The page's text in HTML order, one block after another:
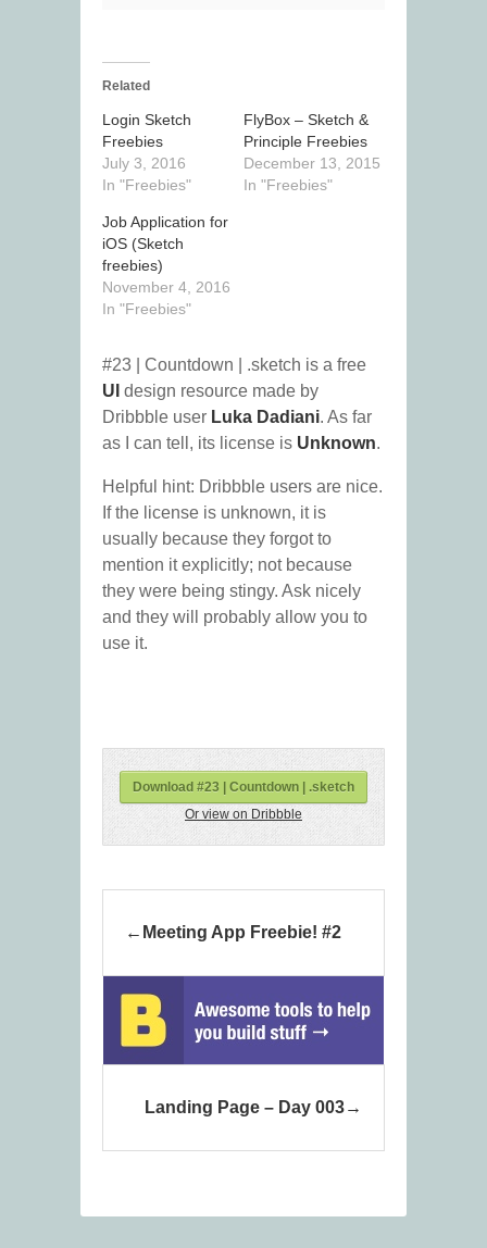
Related
Login Sketch
Freebies
July 3, 2016
In "Freebies"
FlyBox – Sketch &
Principle Freebies
December 13, 2015
In "Freebies"
Job Application for
iOS (Sketch
freebies)
November 4, 2016
In "Freebies"
#23 | Countdown | .sketch is a free
UI design resource made by
Dribbble user Luka Dadiani. As far
as I can tell, its license is Unknown.
Helpful hint: Dribbble users are nice.
If the license is unknown, it is
usually because they forgot to
mention it explicitly; not because
they were being stingy. Ask nicely
and they will probably allow you to
use it.
Download #23 | Countdown | .sketch
Or view on Dribbble
Meeting App Freebie! #2
Landing Page – Day 003